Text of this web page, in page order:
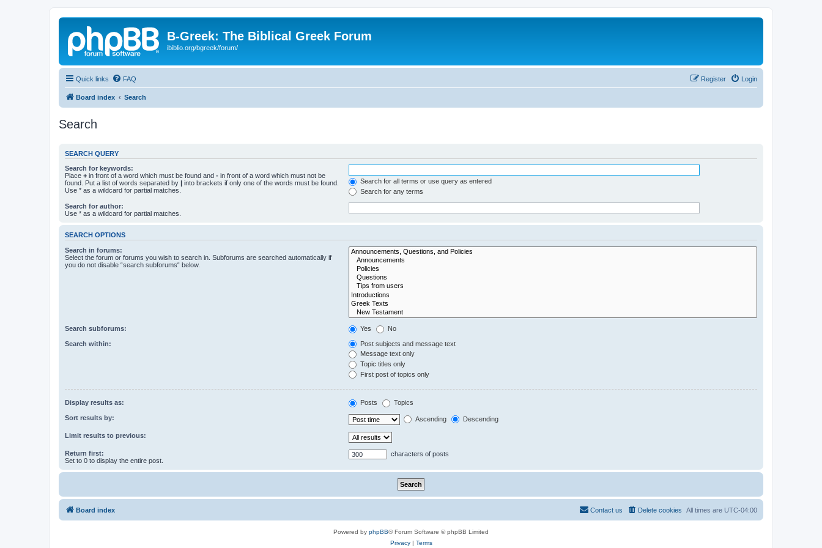
B-Greek: The Biblical Greek Forum
ibiblio.org/bgreek/forum/
Quick links FAQ Login
Register
Board index Search
Search
SEARCH QUERY
Search for keywords:
Place + in front of a word which must be found and - in front of a word which must not be
found. Put a list of words separated by | into brackets if only one of the words must be found.
Use * as a wildcard for partial matches.
Search for all terms or use query as entered
Search for any terms
Search for author:
Use * as a wildcard for partial matches.
SEARCH OPTIONS
Search in forums:
Select the forum or forums you wish to search in. Subforums are searched automatically if
you do not disable “search subforums“ below.
Search subforums: Yes No
Search within:
Post subjects and message text
Message text only
Topic titles only
First post of topics only
Display results as: Posts Topics
Sort results by: Ascending Descending
Limit results to previous:
Return first:
Set to 0 to display the entire post.
characters of posts
Board index All times are UTC-04:00
Delete cookies
Contact us
Powered by phpBB® Forum Software © phpBB Limited
Privacy| Terms